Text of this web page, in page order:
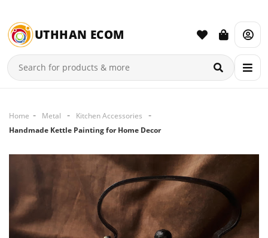
UTHHAN ECOM
Home Metal
Kitchen Accessories
Handmade Kettle Painting for Home Decor